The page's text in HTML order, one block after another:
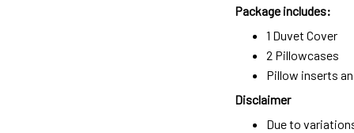
Package includes:
1 Duvet Cover
2 Pillowcases
Pillow inserts
Disclaimer
Due to